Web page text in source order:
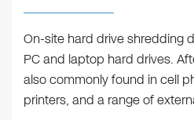
On-site hard drive shredding
PC and laptop hard drives.
also commonly found in cell
printers, and a range of